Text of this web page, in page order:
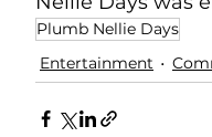
Plumb Nellie Days
Entertainment